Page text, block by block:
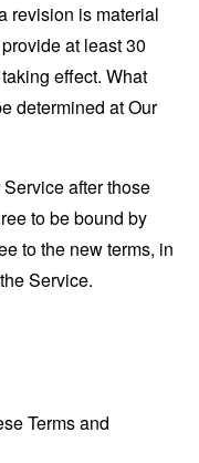
revision is material
at least 30
effect. What
determined at Our
after those
to be bound by
to the new terms, in
Service.
Terms and